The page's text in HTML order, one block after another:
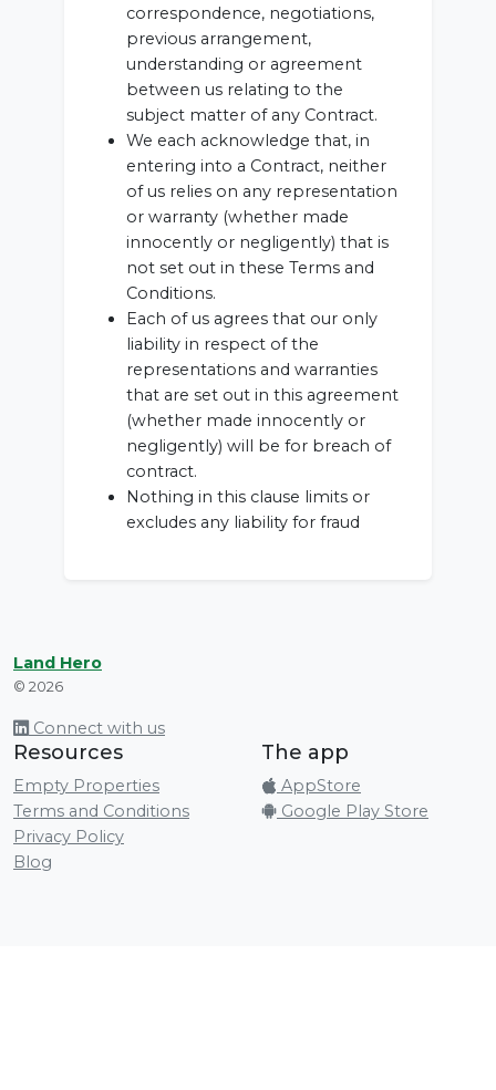
correspondence, negotiations,
previous arrangement,
understanding or agreement
between us relating to the
subject matter of any Contract.
We each acknowledge that, in
entering into a Contract, neither
of us relies on any representation
or warranty (whether made
innocently or negligently) that is
not set out in these Terms and
Conditions.
Each of us agrees that our only
liability in respect of the
representations and warranties
that are set out in this agreement
(whether made innocently or
negligently) will be for breach of
contract.
Nothing in this clause limits or
excludes any liability for fraud
Land Hero
© 2026
Connect with us
Resources
Empty Properties
Terms and Conditions
Privacy Policy
Blog
The app
AppStore
Google Play Store